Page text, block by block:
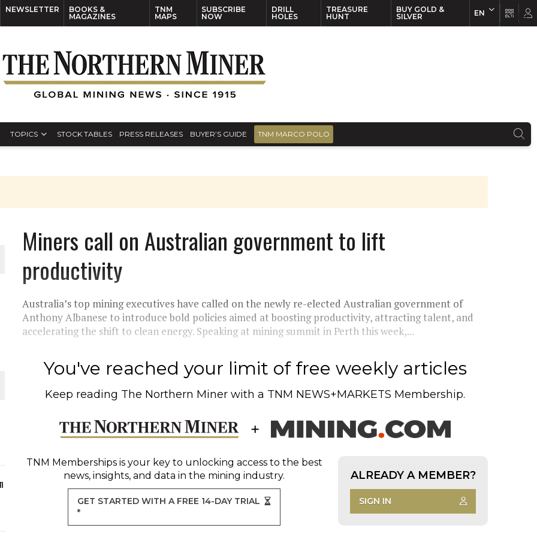
NEWSLETTER
BOOKS &
MAGAZINES
TNM
MAPS
SUBSCRIBE
NOW
DRILL
HOLES
TREASURE
HUNT
BUY GOLD &
SILVER
EN
TOPICS STOCK TABLES PRESS RELEASES BUYER’S GUIDE TNM MARCO POLO
PLANT BUILD
JULY
Miners call on Australian government to lift
productivity
Australia’s top mining executives have called on the newly re-elected Australian government of
Anthony Albanese to introduce bold policies aimed at boosting productivity, attracting talent, and
accelerating the shift to clean energy. Speaking at mining summit in Perth this week,...
You've reached your limit of free weekly articles
Keep reading The Northern Miner with a TNM NEWS+MARKETS Membership.
TNM Membershipsis your key to unlocking access to the best
news, insights, and data in the mining industry.
GET STARTED WITH A FREE 14-DAY TRIAL
*
ALREADY A MEMBER?
SIGN IN
EN FR